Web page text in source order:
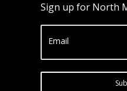
Sign up for North
Email